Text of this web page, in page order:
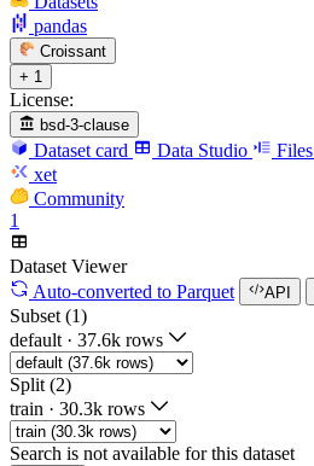
pandas
Croissant
+ 1
License:
bsd-3-clause
Dataset card Data Studio Files
xet
Community
1
Dataset Viewer
Auto-converted to Parquet API
Subset (1)
default · 37.6k rows
Split (2)
train · 30.3k rows
Search is not available for this dataset